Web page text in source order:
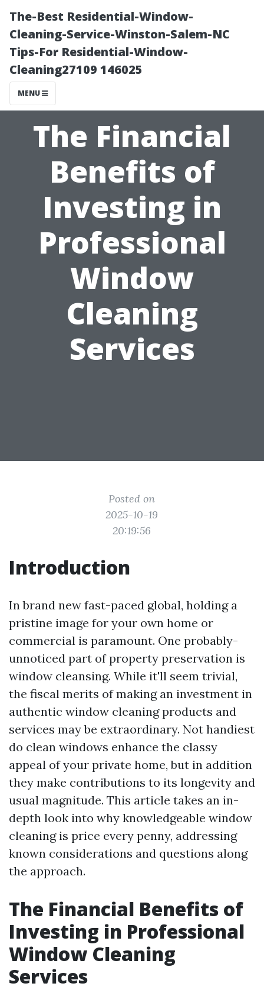
The-Best Residential-Window-
Cleaning-Service-Winston-Salem-NC
Tips-For Residential-Window-
Cleaning27109 146025
MENU
The Financial
Benefits of
Investing in
Professional
Window
Cleaning
Services
Posted on
2025-10-19
20:19:56
Introduction
In brand new fast-paced global, holding a
pristine image for your own home or
commercial is paramount. One probably-
unnoticed part of property preservation is
window cleansing. While it'll seem trivial,
the fiscal merits of making an investment in
authentic window cleaning products and
services may be extraordinary. Not handiest
do clean windows enhance the classy
appeal of your private home, but in addition
they make contributions to its longevity and
usual magnitude. This article takes an in-
depth look into why knowledgeable window
cleaning is price every penny, addressing
known considerations and questions along
the approach.
The Financial Benefits of
Investing in Professional
Window Cleaning
Services